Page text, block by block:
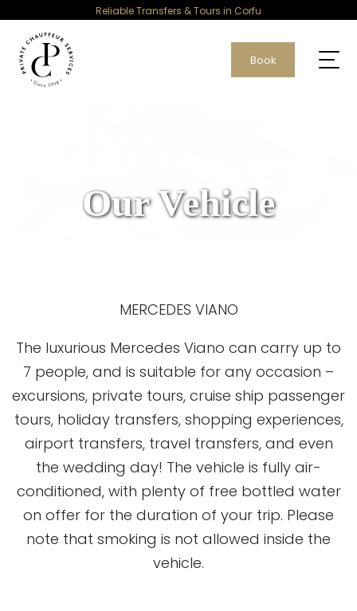
Reliable Transfers & Tours in Corfu
Book
Our Vehicle
MERCEDES VIANO
The luxurious Mercedes Viano can carry up to
7 people, and is suitable for any occasion –
excursions, private tours, cruise ship passenger
tours, holiday transfers, shopping experiences,
airport transfers, travel transfers, and even
the wedding day! The vehicle is fully air-
conditioned, with plenty of free bottled water
on offer for the duration of your trip. Please
note that smoking is not allowed inside the
vehicle.